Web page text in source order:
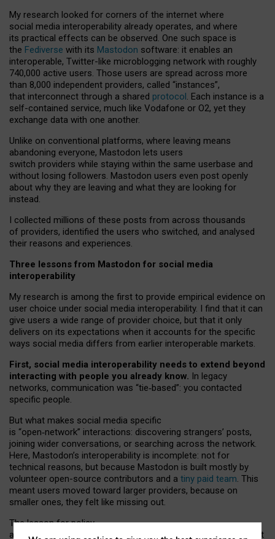
My research looked for corners of the internet where
social media interoperability already operates, and where
its practical effects can be observed. One such space is
the Fediverse with its Mastodon software: it enables an
interoperable, Twitter-like microblogging network with roughly
740,000 active users. Those users are spread across more
than 8,000 independent providers, called “instances”,
that interconnect through a shared protocol. Each instance is a
self-contained service, much like Vodafone or O2, yet they
exchange data with one another.
Unlike on conventional platforms, where leaving means
abandoning everyone, Mastodon lets users
switch providers while staying within the same userbase and
without losing followers. Mastodon users even post openly
about why they are leaving and what they are looking for
instead.
I collected millions of these posts from across thousands
of providers, identified the users who switched, and analysed
their reasons and experiences.
Three lessons from Mastodon for social media
interoperability
My research is among the first to provide empirical evidence on
user choice under social media interoperability. I find that it can
give users a wide range of provider choice, but that it only
delivers on its expectations when it accounts for the specific
ways social media differs from earlier interoperable markets.
First, social media interoperability needs to extend beyond
interacting with people you already know. In legacy
networks, communication was “tie‑based”: you contacted
specific people.
But what makes social media specific
is “open‑network” interactions: discovering strangers’ posts,
joining wider conversations, or searching across the network.
Here, Mastodon’s interoperability is incomplete: not for
technical reasons, but because Mastodon is built mostly by
volunteer open-source contributors and a tiny paid team. This
meant users moved toward larger providers, because on
smaller ones, they felt like missing out.
The lesson for policy
and developers is that interoperable social media must support